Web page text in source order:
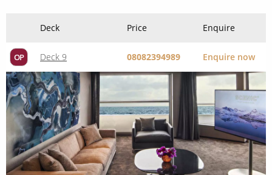
Deck Price Enquire
OP Deck 9 08082394989 Enquire now